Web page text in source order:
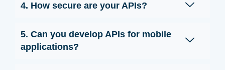
4. How secure are your APIs?
5. Can you develop APIs for mobile
applications?